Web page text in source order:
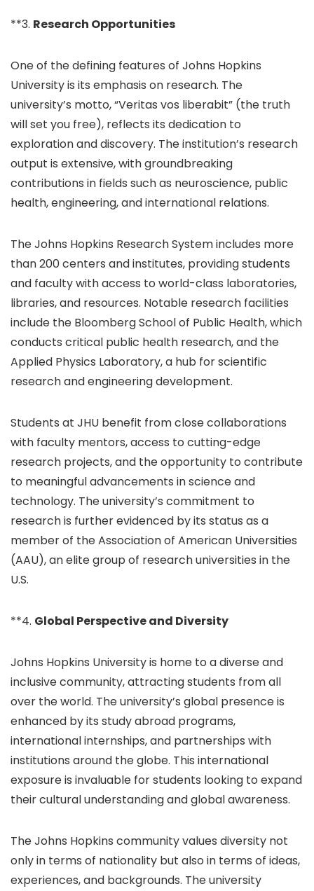
**3. Research Opportunities
One of the defining features of Johns Hopkins
University is its emphasis on research. The
university’s motto, “Veritas vos liberabit” (the truth
will set you free), reflects its dedication to
exploration and discovery. The institution’s research
output is extensive, with groundbreaking
contributions in fields such as neuroscience, public
health, engineering, and international relations.
The Johns Hopkins Research System includes more
than 200 centers and institutes, providing students
and faculty with access to world-class laboratories,
libraries, and resources. Notable research facilities
include the Bloomberg School of Public Health, which
conducts critical public health research, and the
Applied Physics Laboratory, a hub for scientific
research and engineering development.
Students at JHU benefit from close collaborations
with faculty mentors, access to cutting-edge
research projects, and the opportunity to contribute
to meaningful advancements in science and
technology. The university’s commitment to
research is further evidenced by its status as a
member of the Association of American Universities
(AAU), an elite group of research universities in the
U.S.
**4. Global Perspective and Diversity
Johns Hopkins University is home to a diverse and
inclusive community, attracting students from all
over the world. The university’s global presence is
enhanced by its study abroad programs,
international internships, and partnerships with
institutions around the globe. This international
exposure is invaluable for students looking to expand
their cultural understanding and global awareness.
The Johns Hopkins community values diversity not
only in terms of nationality but also in terms of ideas,
experiences, and backgrounds. The university